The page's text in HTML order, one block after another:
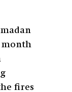
month
fires